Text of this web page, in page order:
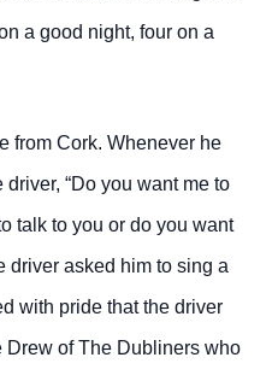
a good night, four on a
from Cork. Whenever he
“Do you want me to
talk to you or do you want
driver asked him to sing a
with pride that the driver
of The Dubliners who